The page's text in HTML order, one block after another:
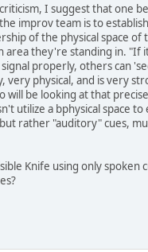
I suggest that one
improv team is to
of the physical space of
area they're standing in. "If
properly, others can
very physical, and is very
will be looking at that
utilize a bphysical space to
rather "auditory" cues,
Knife using only spoken